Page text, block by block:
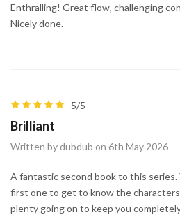
Enthralling! Great flow, challenging
Nicely done.
5/5
Brilliant
Written by dubdub on 6th May 2026
A fantastic second book to this
first one to get to know the
plenty going on to keep you